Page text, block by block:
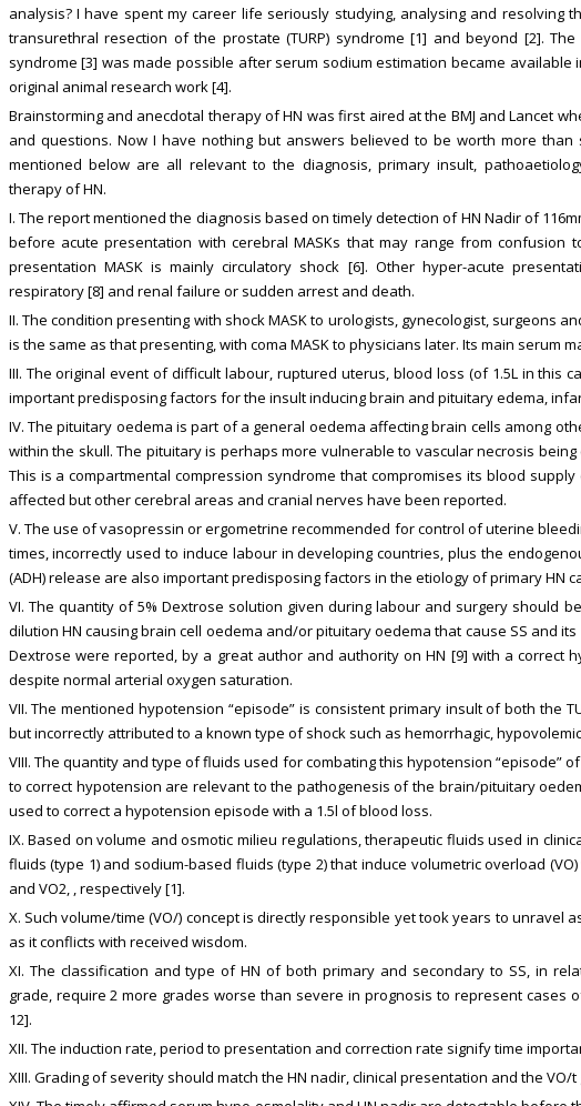
analysis? I have spent my career life seriously studying, analysing and resolving
transurethral resection of the prostate (TURP) syndrome [1] and beyond [2].
syndrome [3] was made possible after serum sodium estimation became available
original animal research work [4].
Brainstorming and anecdotal therapy of HN was first aired at the BMJ and Lancet
and questions. Now I have nothing but answers believed to be worth more than
mentioned below are all relevant to the diagnosis, primary insult,
therapy of HN.
I. The report mentioned the diagnosis based on timely detection of HN Nadir of
before acute presentation with cerebral MASKs that may range from confusion
presentation MASK is mainly circulatory shock [6]. Other hyper-acute
respiratory [8] and renal failure or sudden arrest and death.
II. The condition presenting with shock MASK to urologists, gynecologist, surgeons
is the same as that presenting, with coma MASK to physicians later. Its main serum
III. The original event of difficult labour, ruptured uterus, blood loss (of 1.5L in this
important predisposing factors for the insult inducing brain and pituitary edema,
IV. The pituitary oedema is part of a general oedema affecting brain cells among
within the skull. The pituitary is perhaps more vulnerable to vascular necrosis
This is a compartmental compression syndrome that compromises its blood
affected but other cerebral areas and cranial nerves have been reported.
V. The use of vasopressin or ergometrine recommended for control of uterine
times, incorrectly used to induce labour in developing countries, plus the
(ADH) release are also important predisposing factors in the etiology of primary HN
VI. The quantity of 5% Dextrose solution given during labour and surgery should
dilution HN causing brain cell oedema and/or pituitary oedema that cause SS and its
Dextrose were reported, by a great author and authority on HN [9] with a correct
despite normal arterial oxygen saturation.
VII. The mentioned hypotension “episode” is consistent primary insult of both the
but incorrectly attributed to a known type of shock such as hemorrhagic,
VIII. The quantity and type of fluids used for combating this hypotension “episode”
to correct hypotension are relevant to the pathogenesis of the brain/pituitary
used to correct a hypotension episode with a 1.5l of blood loss.
IX. Based on volume and osmotic milieu regulations, therapeutic fluids used in
fluids (type 1) and sodium-based fluids (type 2) that induce volumetric overload
and VO2, , respectively [1].
X. Such volume/time (VO/) concept is directly responsible yet took years to unravel
as it conflicts with received wisdom.
XI. The classification and type of HN of both primary and secondary to SS, in
grade, require 2 more grades worse than severe in prognosis to represent cases
12].
XII. The induction rate, period to presentation and correction rate signify time
XIII. Grading of severity should match the HN nadir, clinical presentation and the VO/t